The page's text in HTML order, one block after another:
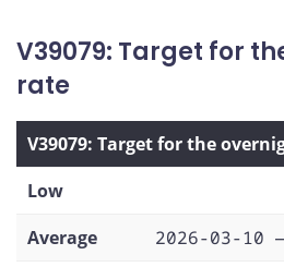
V39079: Target for
rate
V39079: Target for the
Low
Average
2026-03-10